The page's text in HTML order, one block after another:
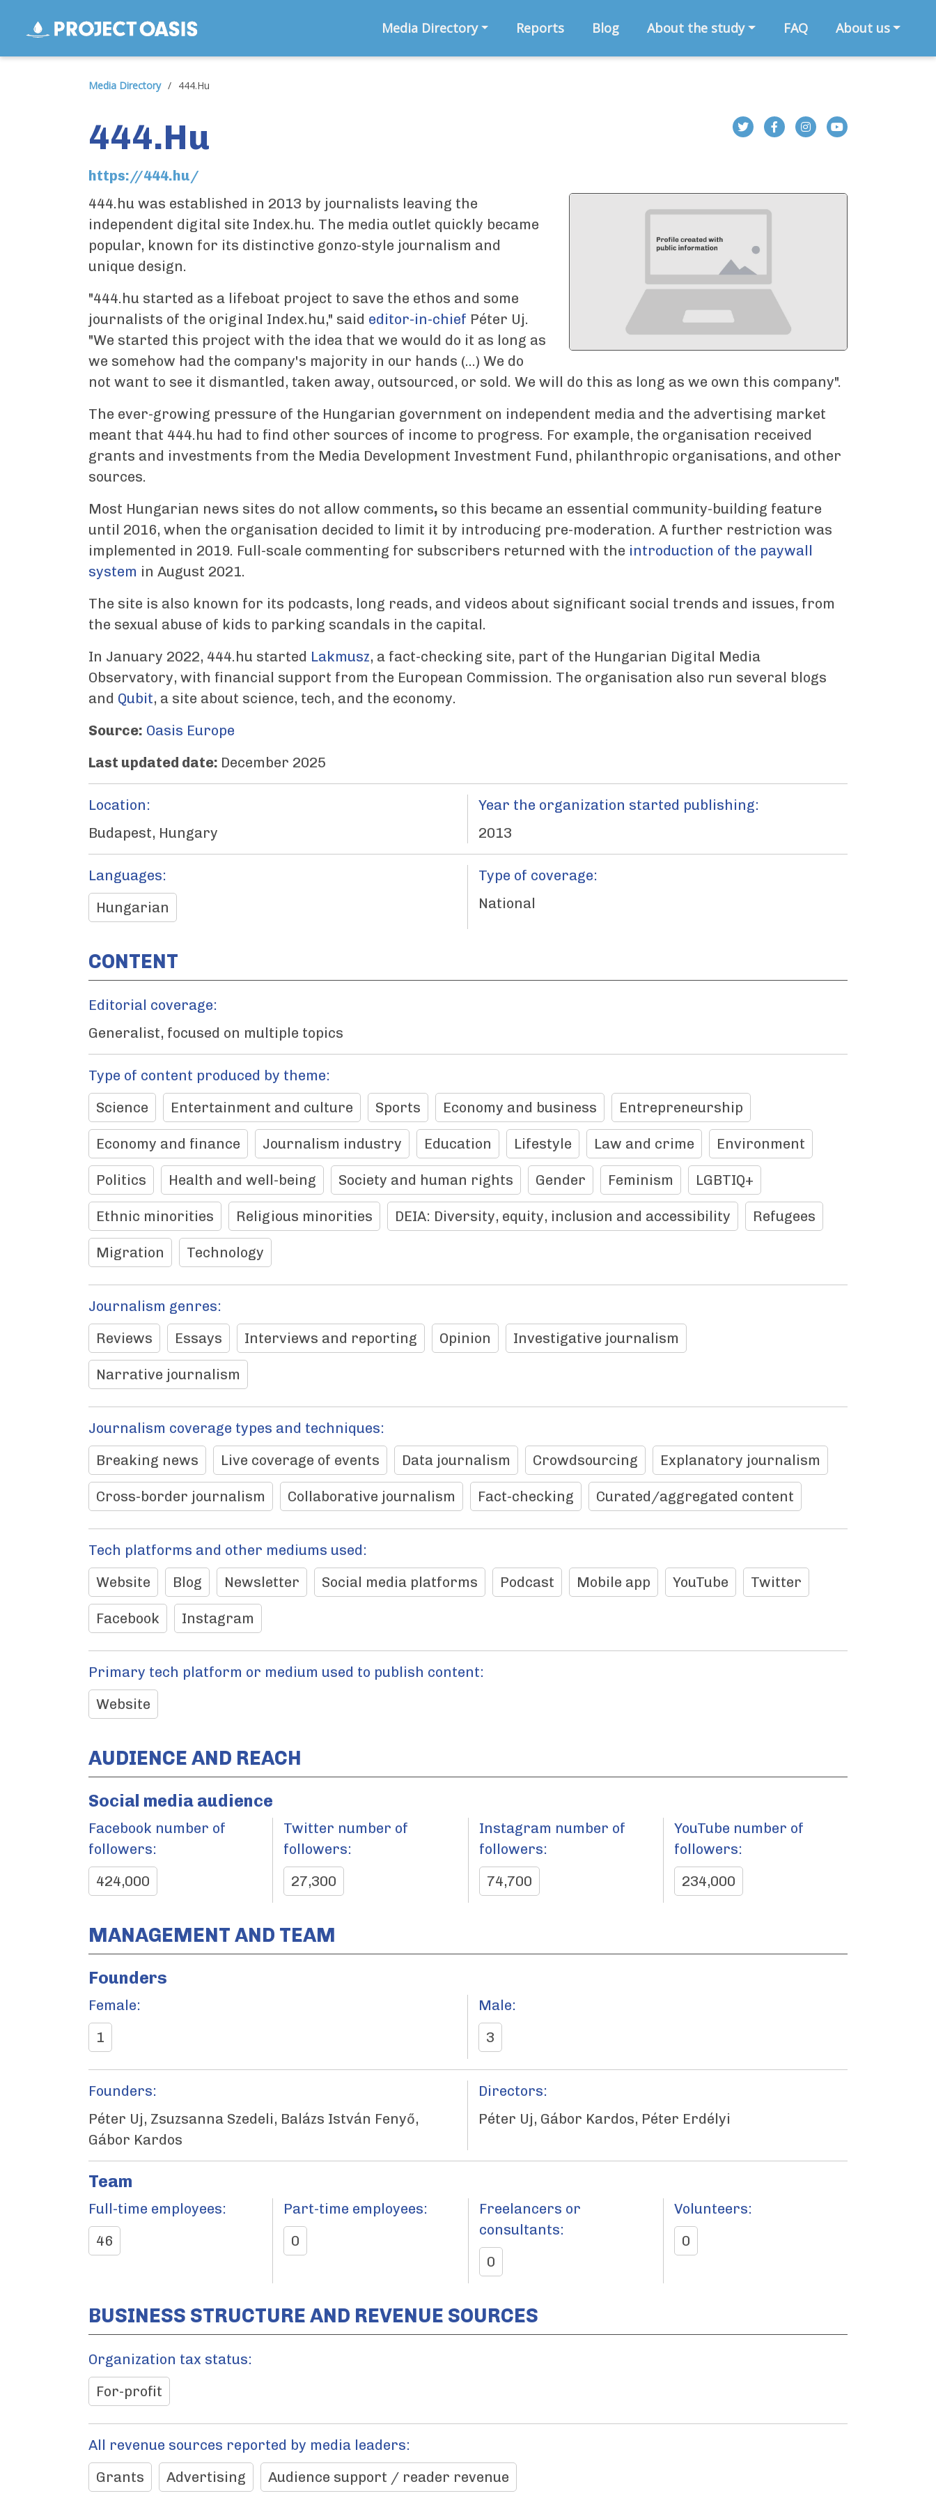
Media Directory Reports Blog About the study FAQ About us
Media Directory / 444.Hu
444.Hu
https://444.hu/
444.hu was established in 2013 by journalists leaving the
independent digital site Index.hu. The media outlet quickly became
popular, known for its distinctive gonzo-style journalism and
unique design.
"444.hu started as a lifeboat project to save the ethos and some
journalists of the original Index.hu," said editor-in-chief Péter Uj.
"We started this project with the idea that we would do it as long as
we somehow had the company's majority in our hands (...) We do
not want to see it dismantled, taken away, outsourced, or sold. We will do this as long as we own this company".
The ever-growing pressure of the Hungarian government on independent media and the advertising market
meant that 444.hu had to find other sources of income to progress. For example, the organisation received
grants and investments from the Media Development Investment Fund, philanthropic organisations, and other
sources.
Most Hungarian news sites do not allow comments, so this became an essential community-building feature
until 2016, when the organisation decided to limit it by introducing pre-moderation. A further restriction was
implemented in 2019. Full-scale commenting for subscribers returned with the introduction of the paywall
system in August 2021.
The site is also known for its podcasts, long reads, and videos about significant social trends and issues, from
the sexual abuse of kids to parking scandals in the capital.
In January 2022, 444.hu started Lakmusz, a fact-checking site, part of the Hungarian Digital Media
Observatory, with financial support from the European Commission. The organisation also run several blogs
and Qubit, a site about science, tech, and the economy.
Source: Oasis Europe
Last updated date: December 2025
Location:
Budapest, Hungary
Year the organization started publishing:
2013
Languages:
Hungarian
Type of coverage:
National
CONTENT
Editorial coverage:
Generalist, focused on multiple topics
Type of content produced by theme:
Science
Entertainment and culture Sports Economy and business Entrepreneurship
Economy and finance Journalism industry Education Lifestyle Law and crime Environment
Politics Health and well-being Society and human rights Gender Feminism LGBTIQ+
Ethnic minorities Religious minorities DEIA: Diversity, equity, inclusion and accessibility Refugees
Migration Technology
Journalism genres:
Reviews
Essays Interviews and reporting Opinion Investigative journalism
Narrative journalism
Journalism coverage types and techniques:
Breaking news
Live coverage of events Data journalism Crowdsourcing Explanatory journalism
Cross-border journalism Collaborative journalism Fact-checking Curated/aggregated content
Tech platforms and other mediums used:
Website
Blog Newsletter Social media platforms Podcast Mobile app YouTube Twitter
Facebook Instagram
Primary tech platform or medium used to publish content:
Website
AUDIENCE AND REACH
Social media audience
Facebook number of
followers:
424,000
Twitter number of
followers:
27,300
Instagram number of
followers:
74,700
YouTube number of
followers:
234,000
MANAGEMENT AND TEAM
Founders
Female:
1
Male:
3
Founders:
Péter Uj, Zsuzsanna Szedeli, Balázs István Fenyő,
Gábor Kardos
Directors:
Péter Uj, Gábor Kardos, Péter Erdélyi
Team
Full-time employees:
46
Part-time employees:
0
Freelancers or
consultants:
0
Volunteers:
0
BUSINESS STRUCTURE AND REVENUE SOURCES
Organization tax status:
For-profit
All revenue sources reported by media leaders:
Grants
Advertising Audience support / reader revenue